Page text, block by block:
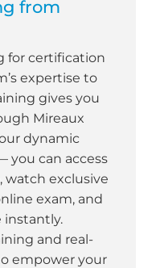
from
for certification
expertise to
gives you
Mireaux
dynamic
you can access
watch exclusive
exam, and
instantly.
and real-
empower your